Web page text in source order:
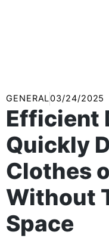
GENERAL03/24/2025
Efficient
Quickly
Clothes
Without
Space